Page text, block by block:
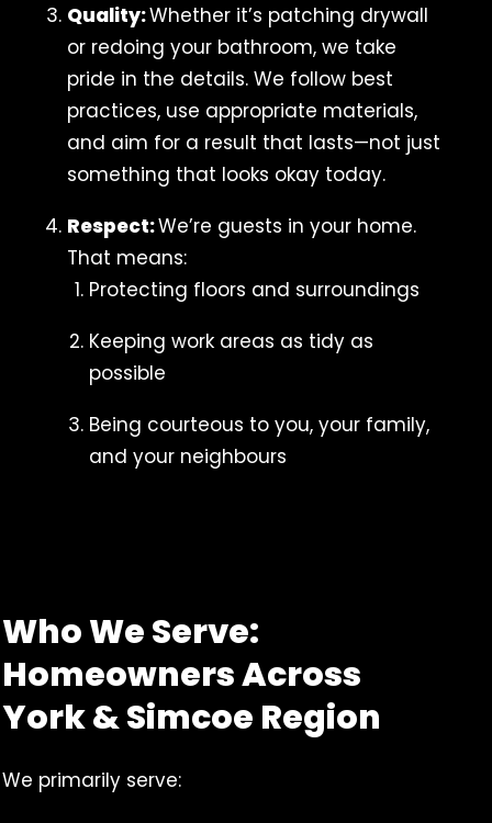
Quality:Whether it’s patching drywall
or redoing your bathroom, we take
pride in the details. We follow best
practices, use appropriate materials,
and aim for a result that lasts—not just
something that looks okay today.
Respect:We’re guests in your home.
That means:
Protecting floors and surroundings
Keeping work areas as tidy as
possible
Being courteous to you, your family,
and your neighbours
Who We Serve:
Homeowners Across
York & Simcoe Region
We primarily serve: